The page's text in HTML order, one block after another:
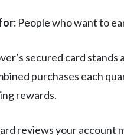
People who want to
secured card
purchases each
rewards.
reviews your account